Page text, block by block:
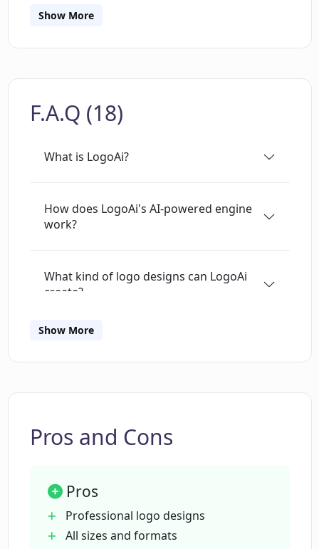
range of logo ideas and templates that can be
ease and speed.
Show More
F.A.Q (18)
What is LogoAi?
How does LogoAi's AI-powered engine
work?
What kind of logo designs can LogoAi
create?
from LogoAi?
matching my logo?
What is the LogoAi brand center?
Show More
Pros and Cons
Pros
Professional logo designs
All sizes and formats